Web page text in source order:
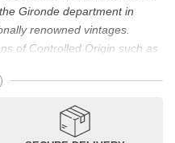
Gironde department in
renowned vintages.
of Controlled Origin such as
(Cheval Blanc),
Pauillac
) have built the